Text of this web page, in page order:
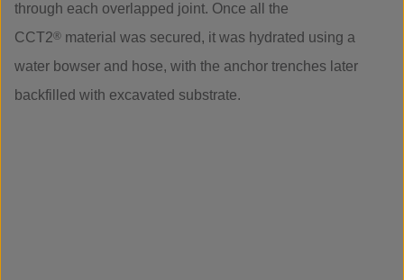
through each overlapped joint. Once all the
CCT2® material was secured, it was hydrated using a
water bowser and hose, with the anchor trenches later
backfilled with excavated substrate.